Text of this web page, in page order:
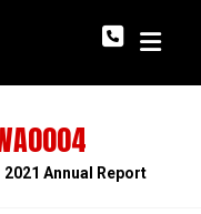
2021 Annual Report